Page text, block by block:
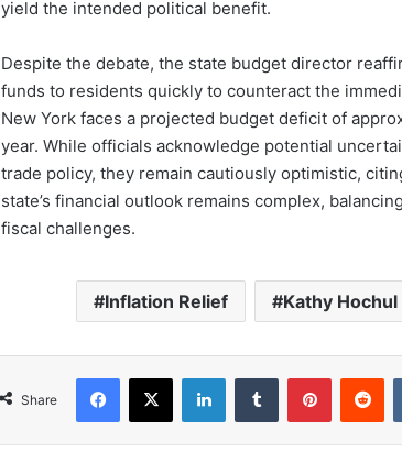
yield the intended political benefit.
Despite the debate, the state budget director
funds to residents quickly to counteract the
New York faces a projected budget deficit of
year. While officials acknowledge potential
trade policy, they remain cautiously optimistic,
state’s financial outlook remains complex,
fiscal challenges.
Inflation Relief Kathy Hochul
Share
Facebook
X LinkedInTumblr Pinterest